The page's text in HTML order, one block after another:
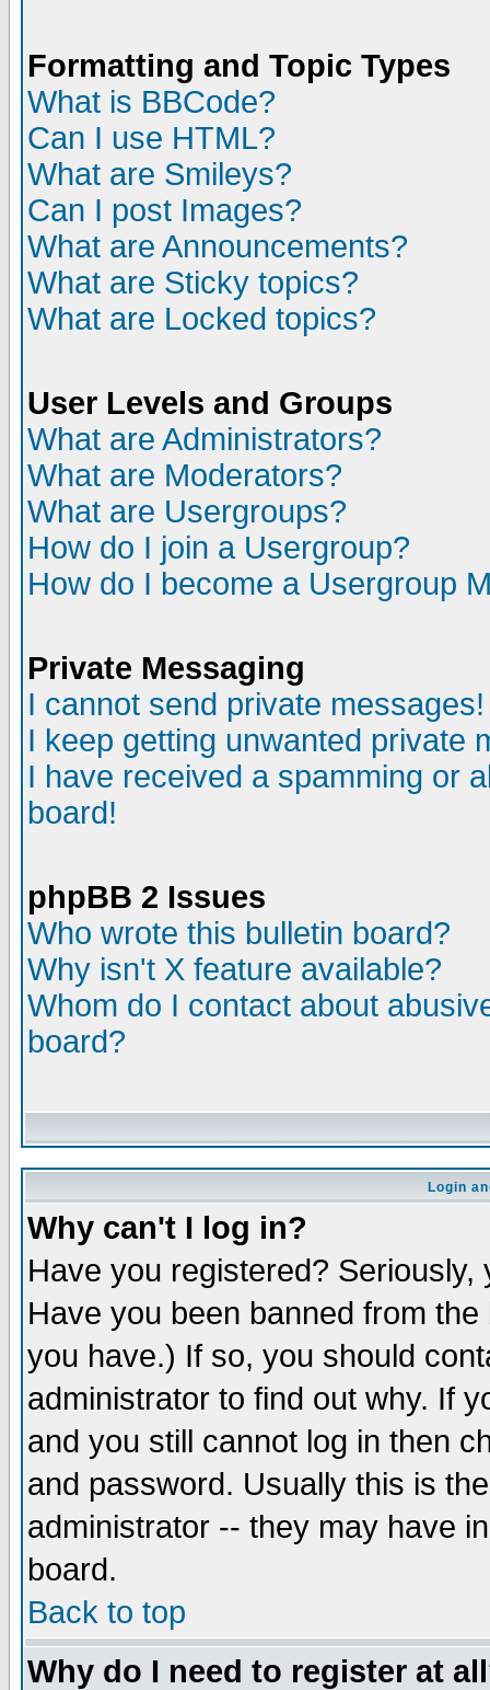
Formatting and Topic Types
What is BBCode?
Can I use HTML?
What are Smileys?
Can I post Images?
What are Announcements?
What are Sticky topics?
What are Locked topics?
User Levels and Groups
What are Administrators?
What are Moderators?
What are Usergroups?
How do I join a Usergroup?
How do I become a Usergroup
Private Messaging
I cannot send private messages!
I keep getting unwanted private
I have received a spamming or
board!
phpBB 2 Issues
Who wrote this bulletin board?
Why isn't X feature available?
Whom do I contact about
board?
Login
Why can't I log in?
Have you registered?
Have you been banned from
you have.) If so, you should
administrator to find out why. If
and you still cannot log in then
and password. Usually this is
administrator -- they may have
board.
Back to top
Why do I need to register at